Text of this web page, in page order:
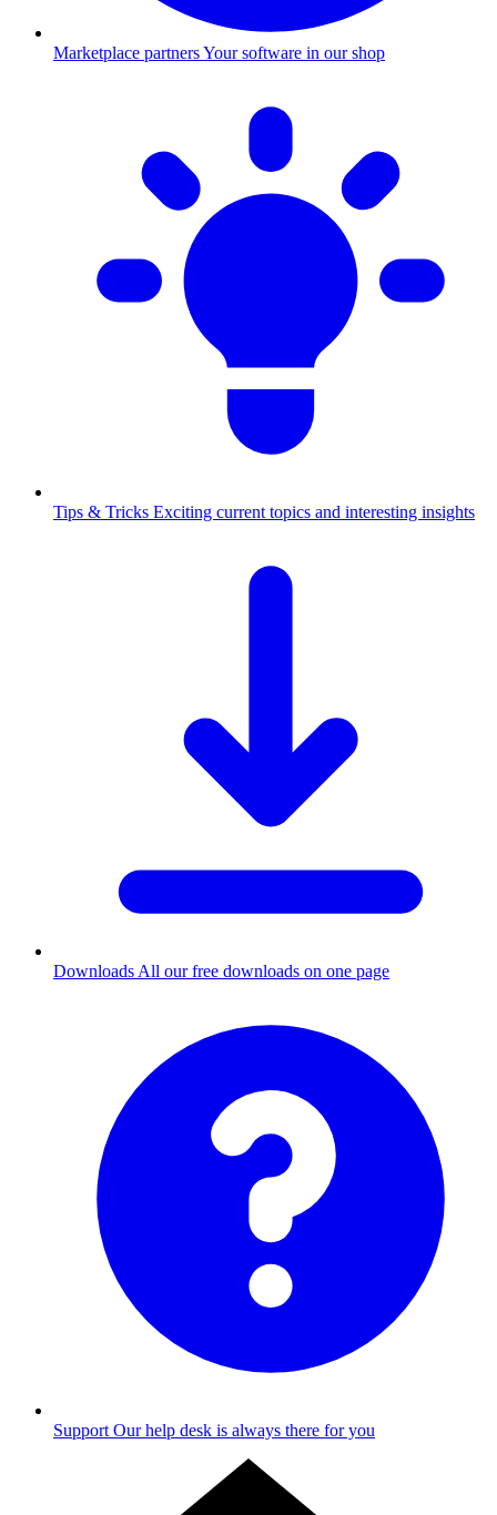
Marketplace partnersYour software in our shop
Tips & Tricks Exciting current topics and interesting insights
Downloads All our free downloads on one page
Support Our help desk is always there for you